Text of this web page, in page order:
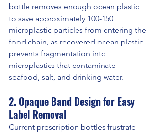
bottle removes enough ocean plastic
to save approximately 100-150
microplastic particles from entering the
food chain, as recovered ocean plastic
prevents fragmentation into
microplastics that contaminate
seafood, salt, and drinking water.
2. Opaque Band Design for Easy
Label Removal
Current prescription bottles frustrate